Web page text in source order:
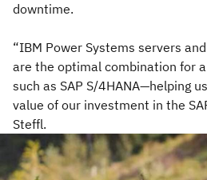
downtime.
“IBM Power Systems servers
are the optimal combination for
such as SAP S/4HANA—helping
value of our investment in the
Steffl.